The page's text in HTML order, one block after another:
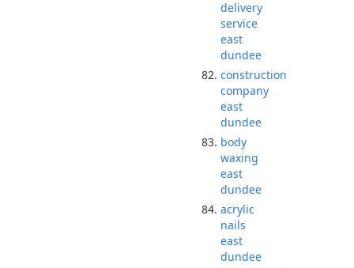
delivery
service
east
dundee
construction
company
east
dundee
body
waxing
east
dundee
acrylic
nails
east
dundee